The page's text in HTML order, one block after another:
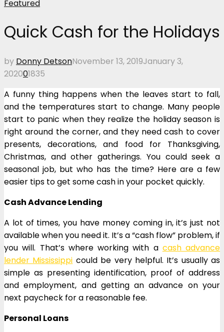
Featured
Quick Cash for the Holidays
by Donny DetsonNovember 13, 2019January 3,
202001835
A funny thing happens when the leaves start to fall,
and the temperatures start to change. Many people
start to panic when they realize the holiday season is
right around the corner, and they need cash to cover
presents, decorations, and food for Thanksgiving,
Christmas, and other gatherings. You could seek a
seasonal job, but who has the time? Here are a few
easier tips to get some cash in your pocket quickly.
Cash Advance Lending
A lot of times, you have money coming in, it’s just not
available when you need it. It’s a “cash flow” problem, if
you will. That’s where working with a cash advance
lender Mississippi could be very helpful. It’s usually as
simple as presenting identification, proof of address
and employment, and getting an advance on your
next paycheck for a reasonable fee.
Personal Loans